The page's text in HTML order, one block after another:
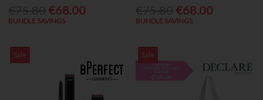
€68.00
BUNDLE SAVINGS
€68.00
BUNDLE SAVINGS
Sale Sale